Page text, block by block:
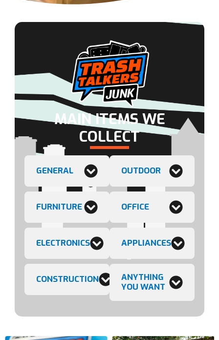
MAIN ITEMS WE
COLLECT
GENERAL
FURNITURE
ELECTRONICS
CONSTRUCTION
OUTDOOR
OFFICE
APPLIANCES
ANYTHING
YOU WANT